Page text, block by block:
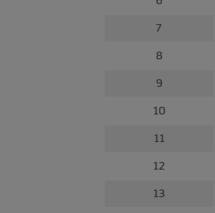
7
8
9
10
11
12
13